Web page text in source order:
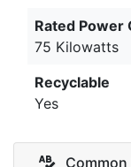
Rated Power
75 Kilowatts
Recyclable
Yes